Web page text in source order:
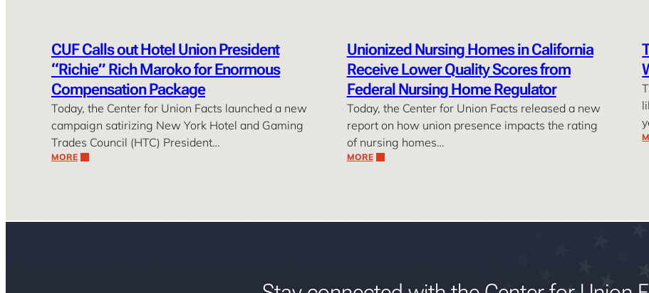
CUF Calls out Hotel Union President
“Richie” Rich Maroko for Enormous
Compensation Package
Today, the Center for Union Facts launched a new
campaign satirizing New York Hotel and Gaming
Trades Council (HTC) President…
MORE
Unionized Nursing Homes in California
Receive Lower Quality Scores from
Federal Nursing Home Regulator
Today, the Center for Union Facts released a new
report on how union presence impacts the rating
of nursing homes…
MORE